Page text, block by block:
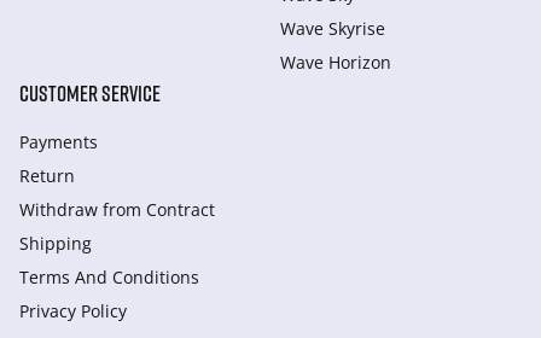
Wave Skyrise
Wave Horizon
CUSTOMER SERVICE
Payments
Return
Withdraw from Сontract
Shipping
Terms And Conditions
Privacy Policy